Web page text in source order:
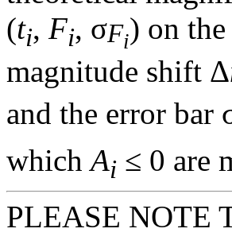
(ti, Fi, σFi) on
magnitude shift Δ
and the error bar
whichAi ≤ 0 are
PLEASE NOTE